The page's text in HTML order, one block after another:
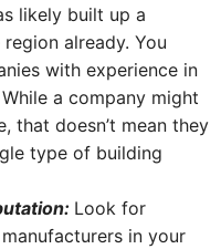
likely built up a
already. You
with experience in
a company might
that doesn’t mean they
type of building
Look for
in your